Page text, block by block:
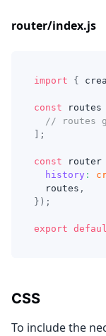
router/index.js
import {
const routes
// routes
;
const router
history :
  routes
,
} ) ;
export
CSS
To include the